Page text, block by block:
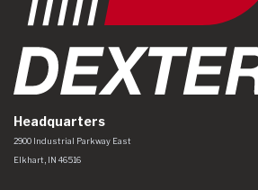
Headquarters
Dexter Axle Co
https://www.dexteraxle.com/Areas/
2900 Industrial Parkway East
Elkhart IN 46516